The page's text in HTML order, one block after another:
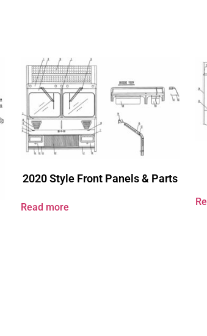
2020 Style Front Panels & Parts
Read more